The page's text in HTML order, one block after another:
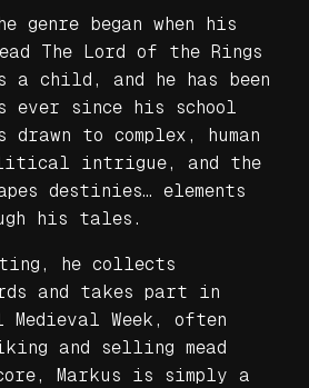
genre began when his
The Lord of the Rings
a child, and he has been
since his school
to complex, human
intrigue, and the
destinies… elements
his tales.
he collects
and takes part in
Medieval Week, often
and selling mead
Markus is simply a